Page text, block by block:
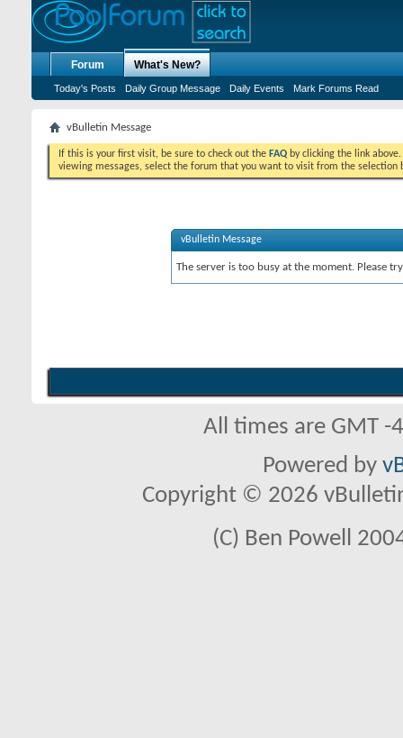
Forum What's New?
Today's Posts Daily Group Message Daily Events Mark Forums Read
vBulletin Message
If this is your first visit, be sure to check out the FAQ by clicking the link
viewing messages, select the forum that you want to visit from the selection
vBulletin Message
The server is too busy at the moment. Please
All times are GMT
Powered by
Copyright © 2026
(C) Ben Powell